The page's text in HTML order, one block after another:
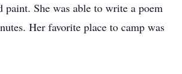
paint. She was able to write a poem
Her favorite place to camp was